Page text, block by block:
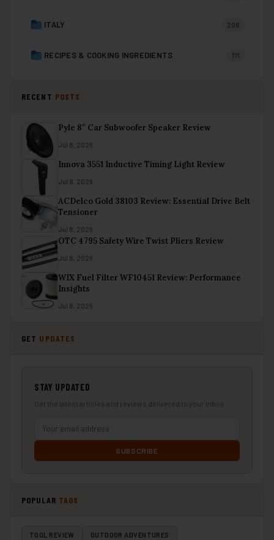
ITALY 206
RECIPES & COOKING INGREDIENTS 171
RECENT POSTS
Pyle 8″ Car Subwoofer Speaker Review
Jul 8, 2026
Innova 3551 Inductive Timing Light Review
Jul 8, 2026
ACDelco Gold 38103 Review: Essential Drive Belt
Tensioner
Jul 8, 2026
OTC 4795 Safety Wire Twist Pliers Review
Jul 8, 2026
WIX Fuel Filter WF10451 Review: Performance
Insights
Jul 8, 2026
GET UPDATES
STAY UPDATED
Get the latest articles and reviews delivered to your inbox.
SUBSCRIBE
POPULAR TAGS
TOOL REVIEW OUTDOOR ADVENTURES